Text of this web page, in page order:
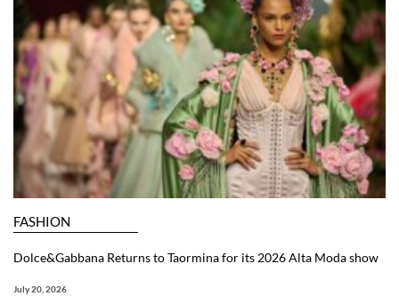
FASHION
Dolce&Gabbana Returns to Taormina for its 2026 Alta Moda show
July 20, 2026